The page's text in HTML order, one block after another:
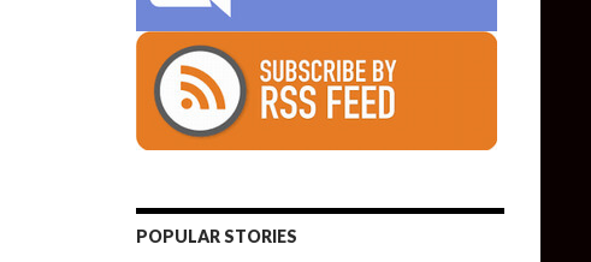
POPULAR STORIES